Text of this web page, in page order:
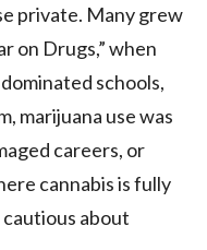
private. Many grew
on Drugs,” when
schools,
marijuana use was
careers, or
cannabis is fully
cautious about